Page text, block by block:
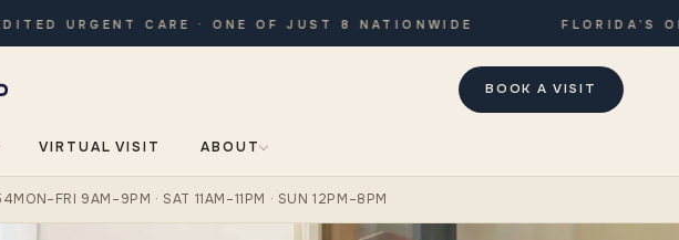
URGENT CARE · ONE OF JUST 8 NATIONWIDE FLORIDA’S
BOOK A VISIT
VIRTUAL VISIT ABOUT
MON–FRI 9AM–9PM · SAT 11AM–11PM · SUN 12PM–8PM